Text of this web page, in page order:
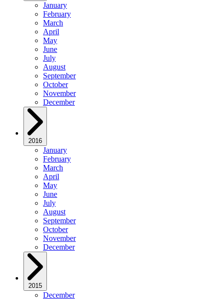
January
February
March
April
May
June
July
August
September
October
November
December
2016
January
February
March
April
May
June
July
August
September
October
November
December
2015
December